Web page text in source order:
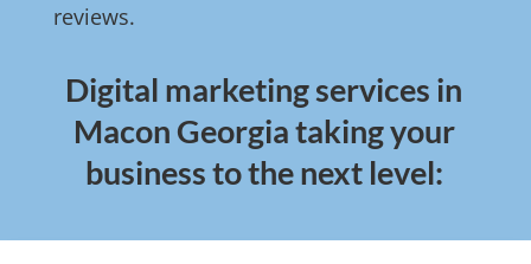
reviews.
Digital marketing services in
Macon Georgia taking your
business to the next level: